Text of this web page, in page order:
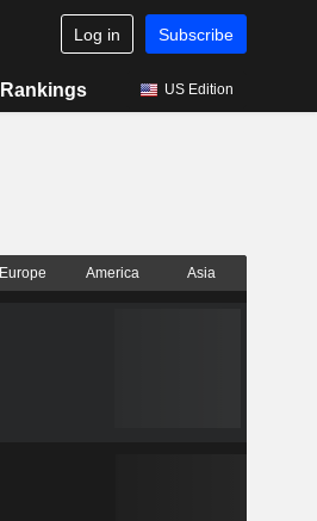
Log in Subscribe
Rankings US Edition
Europe America Asia